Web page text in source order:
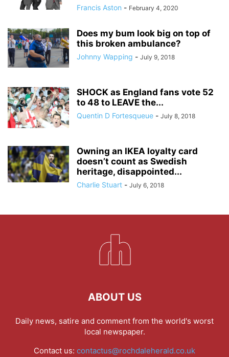
Francis Aston - February 4, 2020
Does my bum look big on top of
this broken ambulance?
Johnny Wapping - July 9, 2018
SHOCK as England fans vote 52
to 48 to LEAVE the...
Quentin D Fortesqueue - July 8, 2018
Owning an IKEA loyalty card
doesn’t count as Swedish
heritage, disappointed...
Charlie Stuart - July 6, 2018
ABOUT US
Daily news, satire and comment from the world's worst
local newspaper.
Contact us: contactus@rochdaleherald.co.uk